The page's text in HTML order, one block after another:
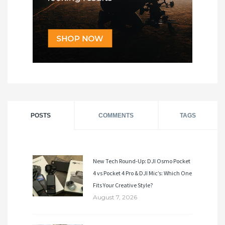
POSTS COMMENTS TAGS
New Tech Round-Up: DJI Osmo Pocket
4 vs Pocket 4 Pro & DJI Mic’s: Which One
Fits Your Creative Style?
August 7, 2026